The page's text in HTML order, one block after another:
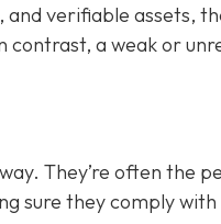
verifiable assets,
a weak or
They’re often the
sure they comply